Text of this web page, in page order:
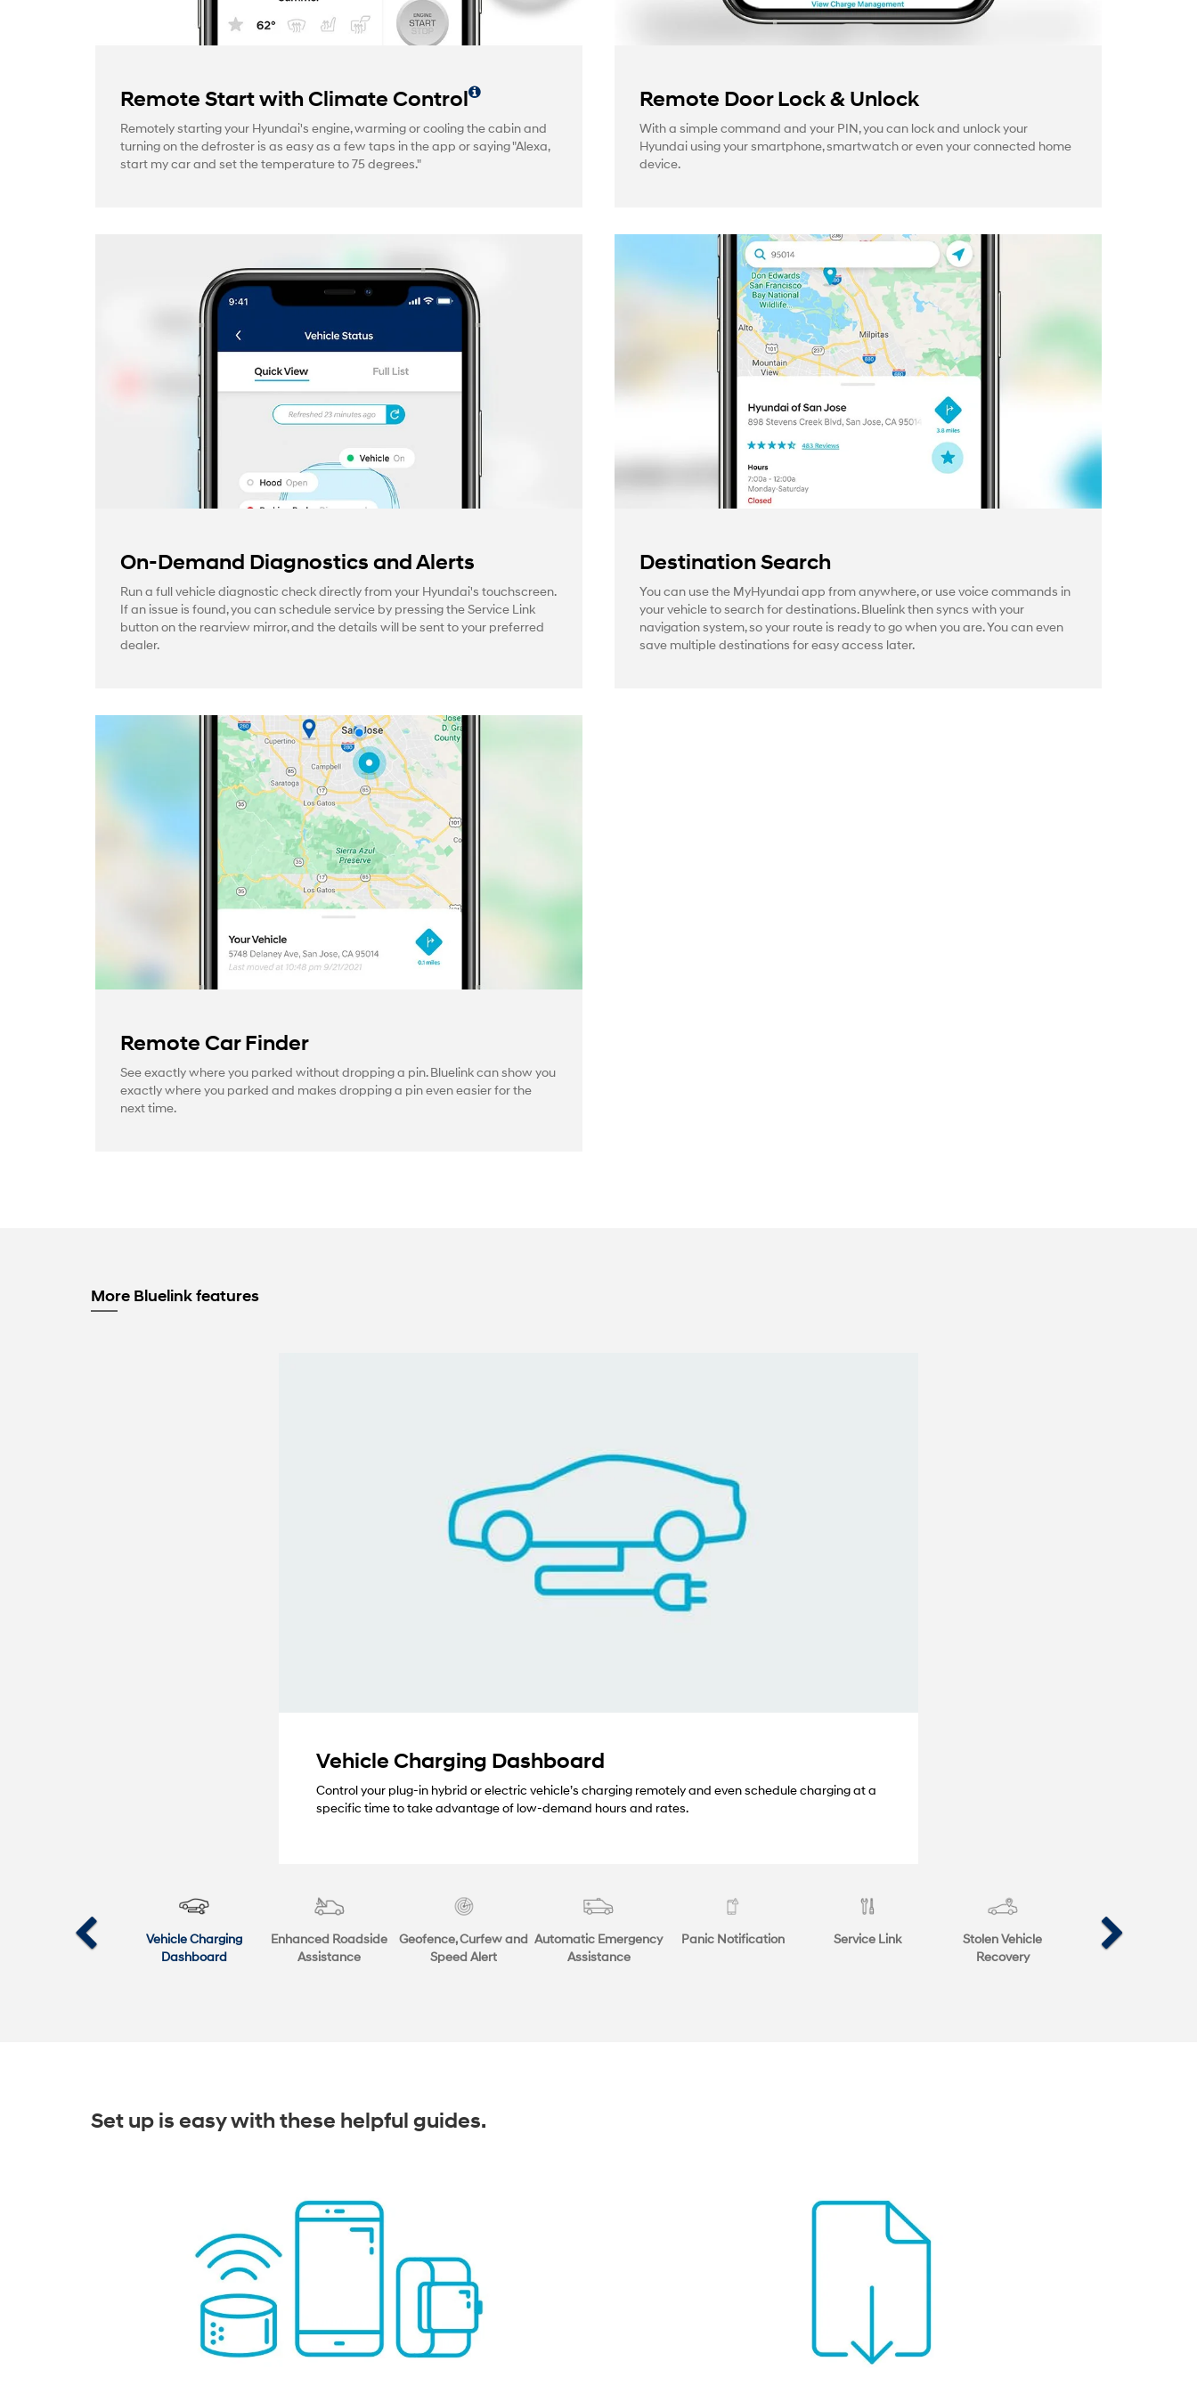
Remote Start with Climate Control
Remotely starting your Hyundai's engine, warming or cooling the cabin and
turning on the defroster is as easy as a few taps in the app or saying "Alexa,
start my car and set the temperature to 75 degrees."
Remote Door Lock & Unlock
With a simple command and your PIN, you can lock and unlock your
Hyundai using your smartphone, smartwatch or even your connected home
device.
On-Demand Diagnostics and Alerts
Run a full vehicle diagnostic check directly from your Hyundai's touchscreen.
If an issue is found, you can schedule service by pressing the Service Link
button on the rearview mirror, and the details will be sent to your preferred
dealer.
Destination Search
You can use the MyHyundai app from anywhere, or use voice commands in
your vehicle to search for destinations. Bluelink then syncs with your
navigation system, so your route is ready to go when you are. You can even
save multiple destinations for easy access later.
Remote Car Finder
See exactly where you parked without dropping a pin. Bluelink can show you
exactly where you parked and makes dropping a pin even easier for the
next time.
More Bluelink features
Vehicle Charging Dashboard
Control your plug-in hybrid or electric vehicle’s charging remotely and even schedule charging at a
specific time to take advantage of low-demand hours and rates.
Vehicle Charging
Dashboard
Enhanced Roadside
Assistance
Geofence, Curfew and
Speed Alert
Automatic Emergency
Assistance
Panic Notification Service Link
Stolen Vehicle
Recovery
Set up is easy with these helpful guides.